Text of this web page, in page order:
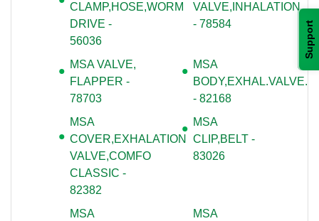
Support
CLAMP,HOSE,WORM
DRIVE -
56036
VALVE,INHALATION
- 78584
MSA VALVE,
FLAPPER -
78703
MSA
BODY,EXHAL.VALVE.
- 82168
MSA
COVER,EXHALATION
VALVE,COMFO
CLASSIC -
82382
MSA
CLIP,BELT -
83026
MSA
MSA